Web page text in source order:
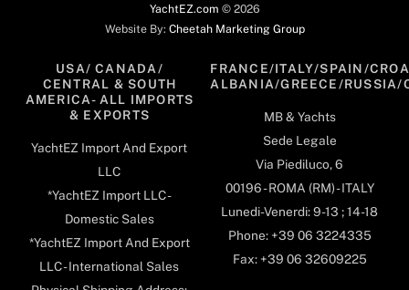
YachtEZ.com © 2026
Website By: Cheetah Marketing Group
USA/ CANADA/
CENTRAL & SOUTH
AMERICA- ALL IMPORTS
& EXPORTS
YachtEZ Import And Export
LLC
*YachtEZ Import LLC -
Domestic Sales
*YachtEZ Import And Export
LLC - International Sales
FRANCE/ITALY/SPAIN/
ALBANIA/GREECE/RUSSIA/
MB & Yachts
Sede Legale
Via Piediluco, 6
00196 - ROMA (RM) - ITALY
Lunedi-Venerdi: 9-13 ; 14-18
Phone: +39 06 3224335
Fax: +39 06 32609225